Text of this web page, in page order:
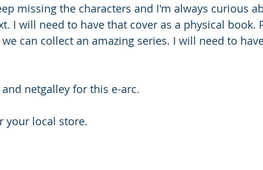
missing the characters and I'm always curious
I will need to have that cover as a physical book.
can collect an amazing series. I will need to
netgalley for this e-arc.
your local store.